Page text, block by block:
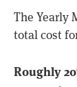
The Yearly
total cost
Roughly